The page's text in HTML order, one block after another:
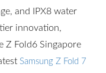
and IPX8 water
innovation,
Z Fold6 Singapore
Samsung Z Fold 7